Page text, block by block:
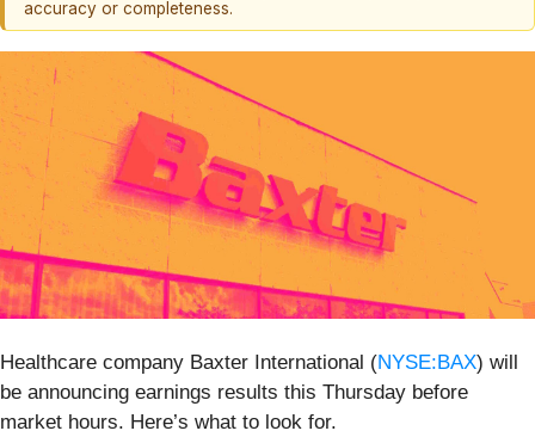
accuracy or completeness.
Healthcare company Baxter International (NYSE:BAX) will
be announcing earnings results this Thursday before
market hours. Here’s what to look for.